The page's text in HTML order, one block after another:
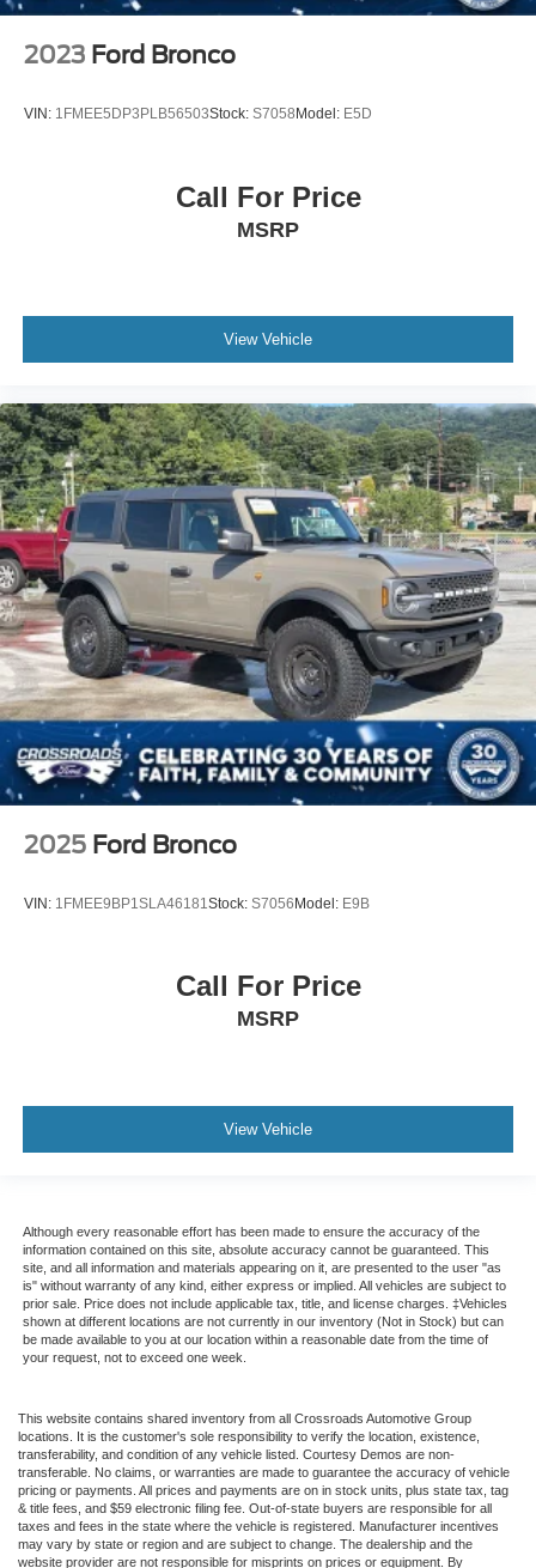
2023 Ford Bronco
VIN: 1FMEE5DP3PLB56503Stock: S7058 Model: E5D
Call For Price
MSRP
View Vehicle
2025 Ford Bronco
VIN: 1FMEE9BP1SLA46181Stock: S7056 Model: E9B
Call For Price
MSRP
View Vehicle
Although every reasonable effort has been made to ensure the accuracy of the
information contained on this site, absolute accuracy cannot be guaranteed. This
site, and all information and materials appearing on it, are presented to the user "as
is" without warranty of any kind, either express or implied. All vehicles are subject to
prior sale. Price does not include applicable tax, title, and license charges. ‡Vehicles
shown at different locations are not currently in our inventory (Not in Stock) but can
be made available to you at our location within a reasonable date from the time of
your request, not to exceed one week.
This website contains shared inventory from all Crossroads Automotive Group
locations. It is the customer's sole responsibility to verify the location, existence,
transferability, and condition of any vehicle listed. Courtesy Demos are non-
transferable. No claims, or warranties are made to guarantee the accuracy of vehicle
pricing or payments. All prices and payments are on in stock units, plus state tax, tag
& title fees, and $59 electronic filing fee. Out-of-state buyers are responsible for all
taxes and fees in the state where the vehicle is registered. Manufacturer incentives
may vary by state or region and are subject to change. The dealership and the
website provider are not responsible for misprints on prices or equipment. By